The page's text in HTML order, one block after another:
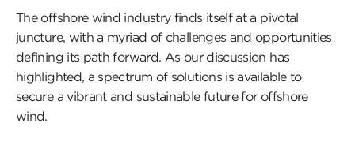
The offshore wind industry finds itself at a pivotal
juncture, with a myriad of challenges and opportunities
defining its path forward. As our discussion has
highlighted, a spectrum of solutions is available to
secure a vibrant and sustainable future for offshore
wind.